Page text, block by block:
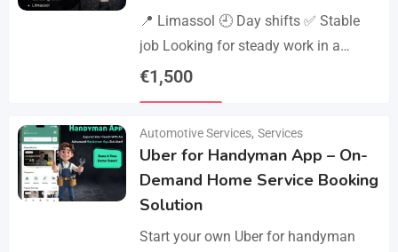
📍 Limassol 🕘 Day shifts ✅ Stable
job Looking for steady work in a
professional environment? Join a
€1,500
Automotive Services, Services
Uber for Handyman App – On-
Demand Home Service Booking
Solution
Start your own Uber for handyman